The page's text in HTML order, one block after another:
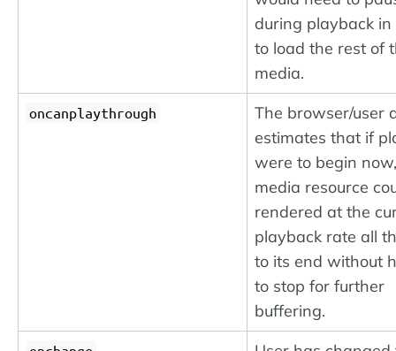
during playback in
to load the rest of
media.
oncanplaythrough
The browser/user
estimates that if
were to begin
media resource
rendered at the
playback rate all
to its end without
to stop for further
buffering.